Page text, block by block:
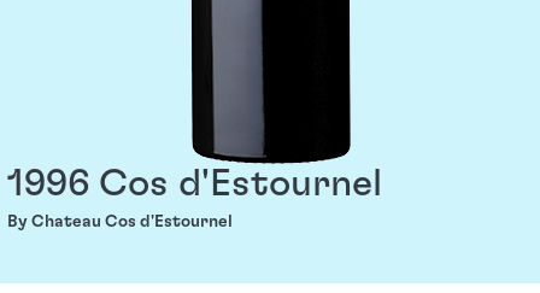
1996 Cos d'Estournel
By Chateau Cos d'Estournel